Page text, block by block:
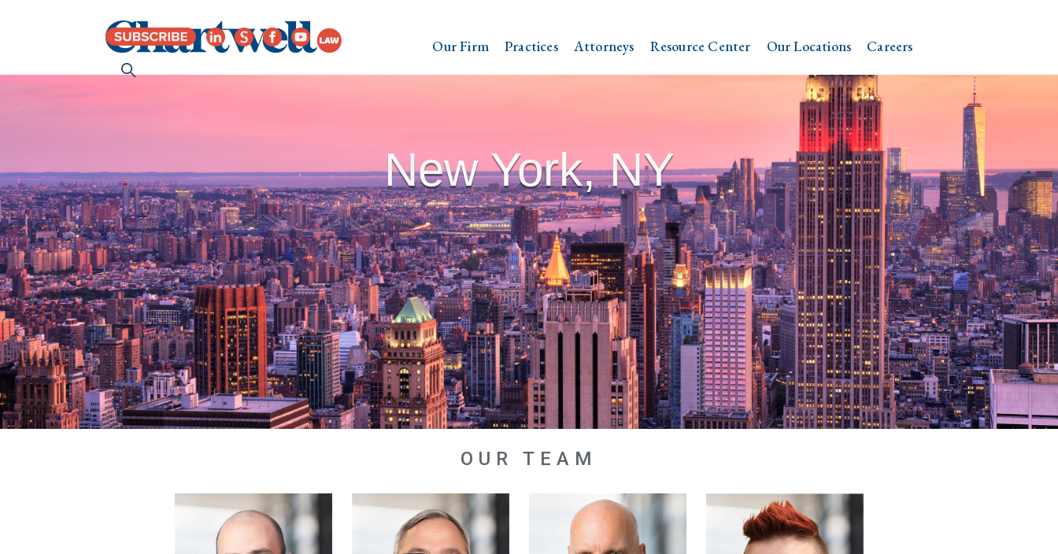
Our Firm Practices Attorneys Resource Center Our Locations Careers
New York, NY
OUR TEAM